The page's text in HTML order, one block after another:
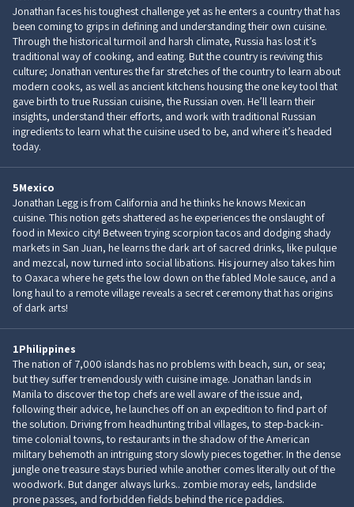
Jonathan faces his toughest challenge yet as he enters a country that has
been coming to grips in defining and understanding their own cuisine.
Through the historical turmoil and harsh climate, Russia has lost it’s
traditional way of cooking, and eating. But the country is reviving this
culture; Jonathan ventures the far stretches of the country to learn about
modern cooks, as well as ancient kitchens housing the one key tool that
gave birth to true Russian cuisine, the Russian oven. He’ll learn their
insights, understand their efforts, and work with traditional Russian
ingredients to learn what the cuisine used to be, and where it’s headed
today.
5Mexico
Jonathan Legg is from California and he thinks he knows Mexican
cuisine. This notion gets shattered as he experiences the onslaught of
food in Mexico city! Between trying scorpion tacos and dodging shady
markets in San Juan, he learns the dark art of sacred drinks, like pulque
and mezcal, now turned into social libations. His journey also takes him
to Oaxaca where he gets the low down on the fabled Mole sauce, and a
long haul to a remote village reveals a secret ceremony that has origins
of dark arts!
1Philippines
The nation of 7,000 islands has no problems with beach, sun, or sea;
but they suffer tremendously with cuisine image. Jonathan lands in
Manila to discover the top chefs are well aware of the issue and,
following their advice, he launches off on an expedition to find part of
the solution. Driving from headhunting tribal villages, to step-back-in-
time colonial towns, to restaurants in the shadow of the American
military behemoth an intriguing story slowly pieces together. In the dense
jungle one treasure stays buried while another comes literally out of the
woodwork. But danger always lurks.. zombie moray eels, landslide
prone passes, and forbidden fields behind the rice paddies.